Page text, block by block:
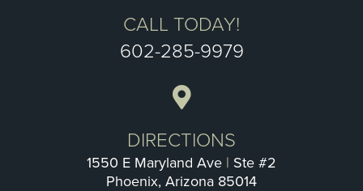
CALL TODAY!
602-285-9979
DIRECTIONS
1550 E Maryland Ave | Ste #2
Phoenix, Arizona 85014